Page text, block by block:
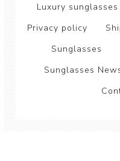
Luxury sunglasses
Privacy policy
Sunglasses
Sunglasses